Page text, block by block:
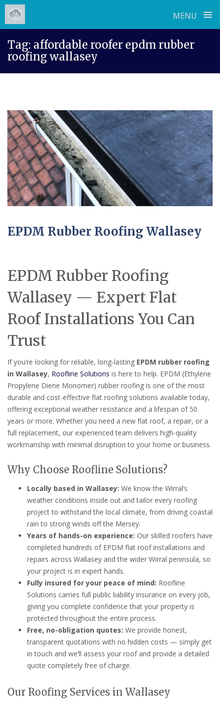
MENU ≡
content
Tag: affordable roofer epdm rubber
roofing wallasey
EPDM Rubber Roofing Wallasey
EPDM Rubber Roofing
Wallasey — Expert Flat
Roof Installations You Can
Trust
If you’re looking for reliable, long-lasting EPDM rubber roofing
in Wallasey, Roofline Solutions is here to help. EPDM (Ethylene
Propylene Diene Monomer) rubber roofing is one of the most
durable and cost-effective flat roofing solutions available today,
offering exceptional weather resistance and a lifespan of 50
years or more. Whether you need a new flat roof, a repair, or a
full replacement, our experienced team delivers high-quality
workmanship with minimal disruption to your home or business.
Why Choose Roofline Solutions?
Locally based in Wallasey: We know the Wirral’s
weather conditions inside out and tailor every roofing
project to withstand the local climate, from driving coastal
rain to strong winds off the Mersey.
Years of hands-on experience: Our skilled roofers have
completed hundreds of EPDM flat roof installations and
repairs across Wallasey and the wider Wirral peninsula, so
your project is in expert hands.
Fully insured for your peace of mind: Roofline
Solutions carries full public liability insurance on every job,
giving you complete confidence that your property is
protected throughout the entire process.
Free, no-obligation quotes: We provide honest,
transparent quotations with no hidden costs — simply get
in touch and we’ll assess your roof and provide a detailed
quote completely free of charge.
Our Roofing Services in Wallasey